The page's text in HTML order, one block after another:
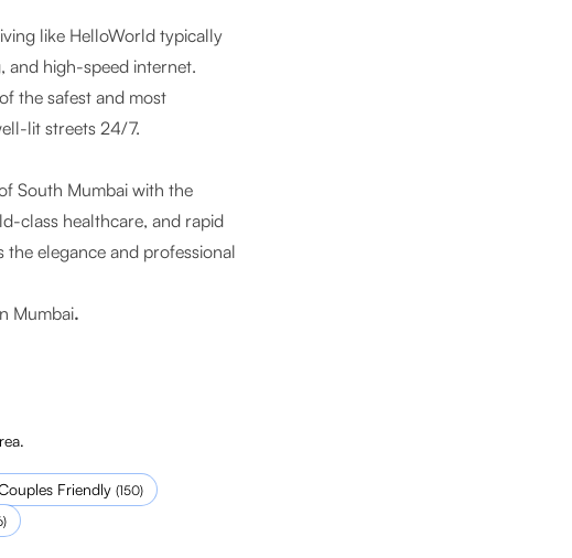
like HelloWorld typically
and high-speed internet.
the safest and most
lit streets 24/7.
South Mumbai with the
class healthcare, and rapid
elegance and professional
Mumbai.
Friendly (150)
)